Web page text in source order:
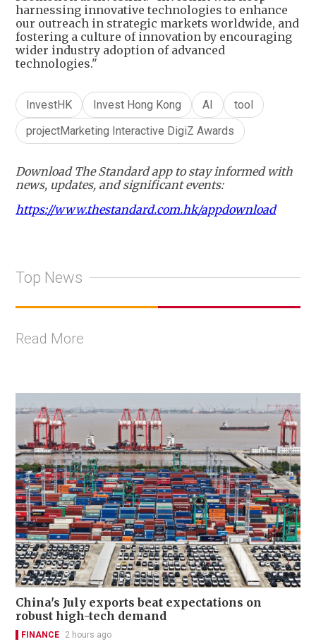
harnessing innovative technologies to enhance
our outreach in strategic markets worldwide, and
fostering a culture of innovation by encouraging
wider industry adoption of advanced
technologies."
InvestHK Invest Hong Kong AI
tool
projectMarketing Interactive DigiZ Awards
Download The Standard app to stay informed with
news, updates, and significant events:
https://www.thestandard.com.hk/appdownload
Top News
Read More
China's July exports beat expectations on
robust high-tech demand
FINANCE 2 hours ago